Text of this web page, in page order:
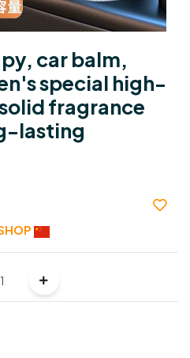
car balm,
special high-
fragrance
lasting